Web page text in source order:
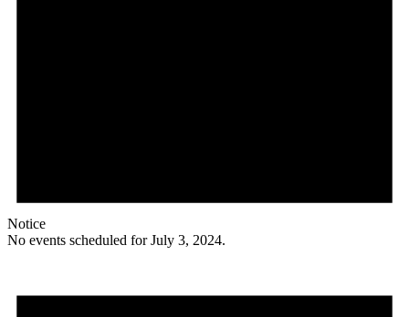
Notice
No events scheduled for July 3, 2024.